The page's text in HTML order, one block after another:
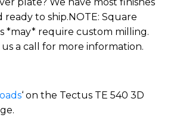
ready to ship.NOTE: Square
*may* require custom milling.
us a call for more information.
‘ on the Tectus TE 540 3D